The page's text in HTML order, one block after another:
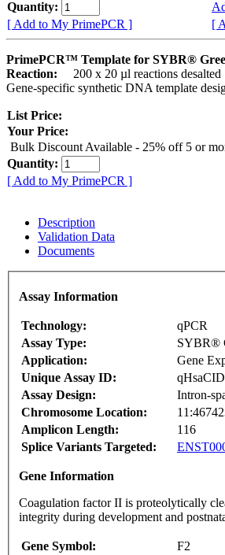
Quantity:
[ Add to My PrimePCR ]
[
PrimePCR™ Template for SYBR®
Reaction:
200 x 20 µl reactions desalted
Gene-specific synthetic DNA template
List Price:
Your Price:
Bulk Discount Available - 25% off 5 or
Quantity:
[ Add to My PrimePCR ]
Description
Validation Data
Documents
Assay Information
Technology:
qPCR
Assay Type:
SYBR®
Application:
Gene
Unique Assay ID:
Assay Design:
Intron-
Chromosome Location:
Amplicon Length:
116
Splice Variants Targeted:
Gene Information
Coagulation factor II is proteolytically cleaved to
Gene Symbol:
F2